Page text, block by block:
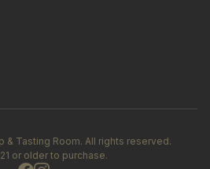
& Tasting Room. All rights reserved.
or older to purchase.